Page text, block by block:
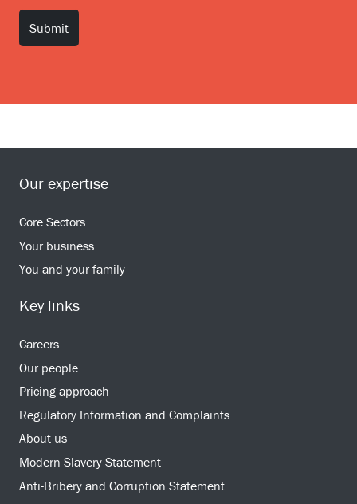
Our expertise
Core Sectors
Your business
You and your family
Key links
Careers
Our people
Pricing approach
Regulatory Information and Complaints
About us
Modern Slavery Statement
Anti-Bribery and Corruption Statement